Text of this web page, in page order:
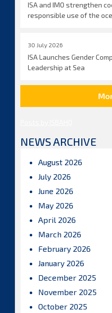
ISA and IMO strengthen
responsible use of the
30 July 2026
ISA Launches Gender
Leadership at Sea
NEWS ARCHIVE
August 2026
July 2026
June 2026
May 2026
April 2026
March 2026
February 2026
January 2026
December 2025
November 2025
October 2025